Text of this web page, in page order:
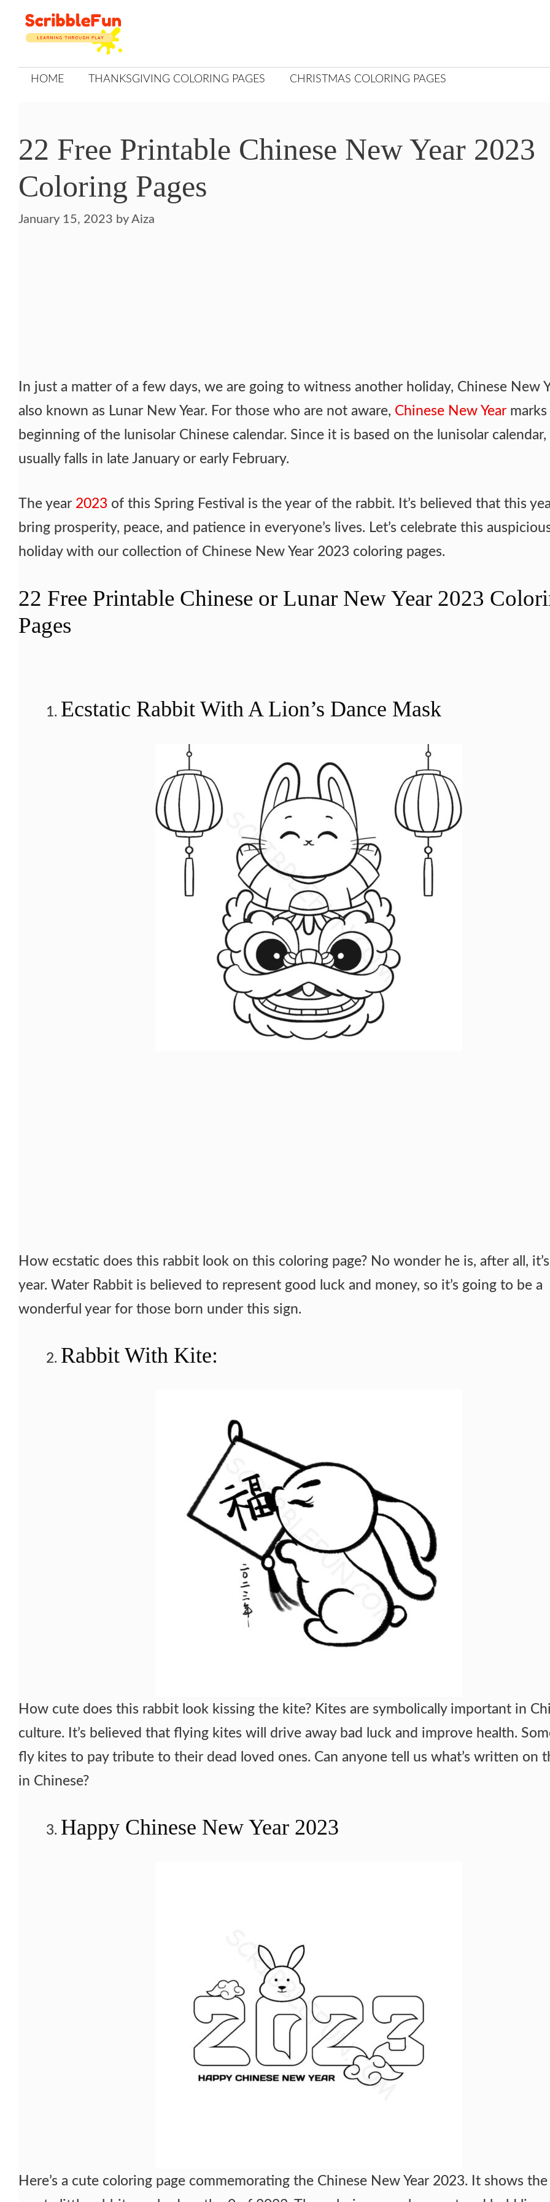
Skip
to
HOME THANKSGIVING COLORING PAGES CHRISTMAS COLORING PAGES
22 Free Printable Chinese New Year 2023
Coloring Pages
January 15, 2023 by Aiza
In just a matter of a few days, we are going to witness another holiday, Chinese New
also known as Lunar New Year. For those who are not aware, Chinese New Yearmarks
beginning of the lunisolar Chinese calendar. Since it is based on the lunisolar
usually falls in late January or early February.
The year 2023 of this Spring Festival is the year of the rabbit. It’s believed that this
bring prosperity, peace, and patience in everyone’s lives. Let’s celebrate this
holiday with our collection of Chinese New Year 2023 coloring pages.
22 Free Printable Chinese or Lunar New Year 2023
Pages
Ecstatic Rabbit With A Lion’s Dance Mask
How ecstatic does this rabbit look on this coloring page? No wonder he is, after all,
year. Water Rabbit is believed to represent good luck and money, so it’s going to be a
wonderful year for those born under this sign.
Rabbit With Kite:
How cute does this rabbit look kissing the kite? Kites are symbolically important in
culture. It’s believed that flying kites will drive away bad luck and improve health.
fly kites to pay tribute to their dead loved ones. Can anyone tell us what’s written on
in Chinese?
Happy Chinese New Year 2023
Here’s a cute coloring page commemorating the Chinese New Year 2023. It shows